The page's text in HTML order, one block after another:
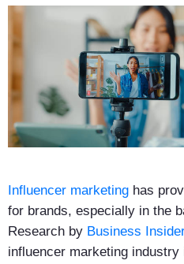
Influencer marketing has
for brands, especially in the
Research by Business
influencer marketing